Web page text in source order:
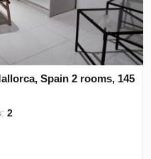
Spain 2 rooms, 145
2